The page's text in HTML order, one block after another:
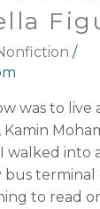
/
was to live
Kamin
walked into
terminal
to read